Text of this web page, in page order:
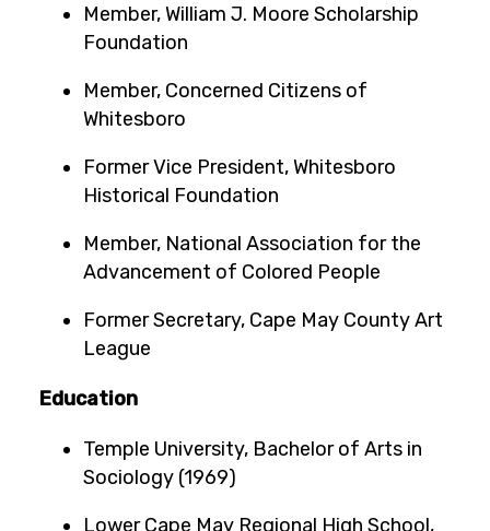
Member, William J. Moore Scholarship
Foundation
Member, Concerned Citizens of
Whitesboro
Former Vice President, Whitesboro
Historical Foundation
Member, National Association for the
Advancement of Colored People
Former Secretary, Cape May County Art
League
Education
Temple University, Bachelor of Arts in
Sociology (1969)
Lower Cape May Regional High School,